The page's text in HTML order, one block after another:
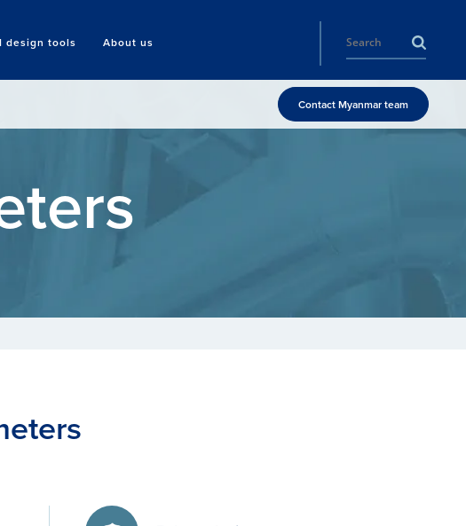
design tools About us
Contact Myanmar team